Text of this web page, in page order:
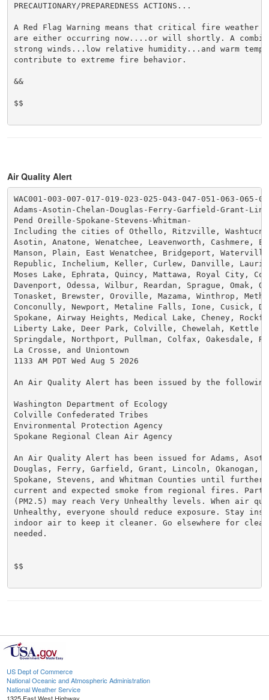
PRECAUTIONARY/PREPAREDNESS ACTIONS...
A Red Flag Warning means that critical fire weather
are either occurring now....or will shortly. A
strong winds...low relative humidity...and warm
contribute to extreme fire behavior.
&&
$$
Air Quality Alert
WAC001-003-007-017-019-023-025-043-047-051-063-065-
Adams-Asotin-Chelan-Douglas-Ferry-Garfield-Grant-
Pend Oreille-Spokane-Stevens-Whitman-
Including the cities of Othello, Ritzville,
Asotin, Anatone, Wenatchee, Leavenworth, Cashmere,
Manson, Plain, East Wenatchee, Bridgeport,
Republic, Inchelium, Keller, Curlew, Danville,
Moses Lake, Ephrata, Quincy, Mattawa, Royal City,
Davenport, Odessa, Wilbur, Reardan, Sprague, Omak,
Tonasket, Brewster, Oroville, Mazama, Winthrop,
Conconully, Newport, Metaline Falls, Ione, Cusick,
Spokane, Airway Heights, Medical Lake, Cheney,
Liberty Lake, Deer Park, Colville, Chewelah, Kettle
Springdale, Northport, Pullman, Colfax, Oakesdale,
La Crosse, and Uniontown
1133 AM PDT Wed Aug 5 2026
An Air Quality Alert has been issued by the following
Washington Department of Ecology
Colville Confederated Tribes
Environmental Protection Agency
Spokane Regional Clean Air Agency
An Air Quality Alert has been issued for Adams,
Douglas, Ferry, Garfield, Grant, Lincoln, Okanogan,
Spokane, Stevens, and Whitman Counties until
current and expected smoke from regional fires.
(PM2.5) may reach Very Unhealthy levels. When air
Unhealthy, everyone should reduce exposure. Stay
indoor air to keep it cleaner. Go elsewhere for
needed.
$$
US Dept of Commerce
National Oceanic and Atmospheric Administration
National Weather Service